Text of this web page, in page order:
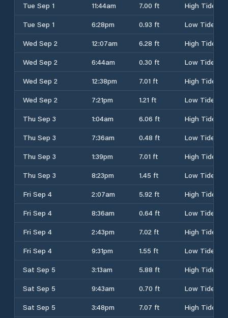
Tue Sep 1
11:44am 7.00 ft
High Tide
Tue Sep 1
6:28pm 0.93 ft
Low Tide
Wed Sep 2
12:07am 6.28 ft
High Tide
Wed Sep 2
6:44am 0.30 ft
Low Tide
Wed Sep 2
12:38pm 7.01 ft
High Tide
Wed Sep 2
7:21pm 1.21 ft
Low Tide
Thu Sep 3
1:04am 6.06 ft
High Tide
Thu Sep 3
7:36am 0.48 ft
Low Tide
Thu Sep 3
1:39pm 7.01 ft
High Tide
Thu Sep 3
8:23pm 1.45 ft
Low Tide
Fri Sep 4
2:07am 5.92 ft
High Tide
Fri Sep 4
8:36am 0.64 ft
Low Tide
Fri Sep 4
2:43pm 7.02 ft
High Tide
Fri Sep 4
9:31pm 1.55 ft
Low Tide
Sat Sep 5
3:13am 5.88 ft
High Tide
Sat Sep 5
9:43am 0.70 ft
Low Tide
Sat Sep 5
3:48pm 7.07 ft
High Tide